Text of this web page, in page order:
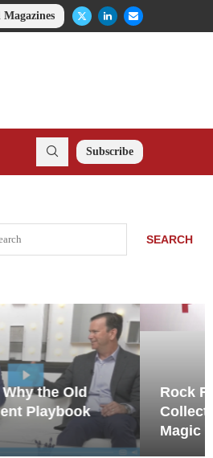
Subscribe
SEARCH
Run
Mixed-Use
in the Making